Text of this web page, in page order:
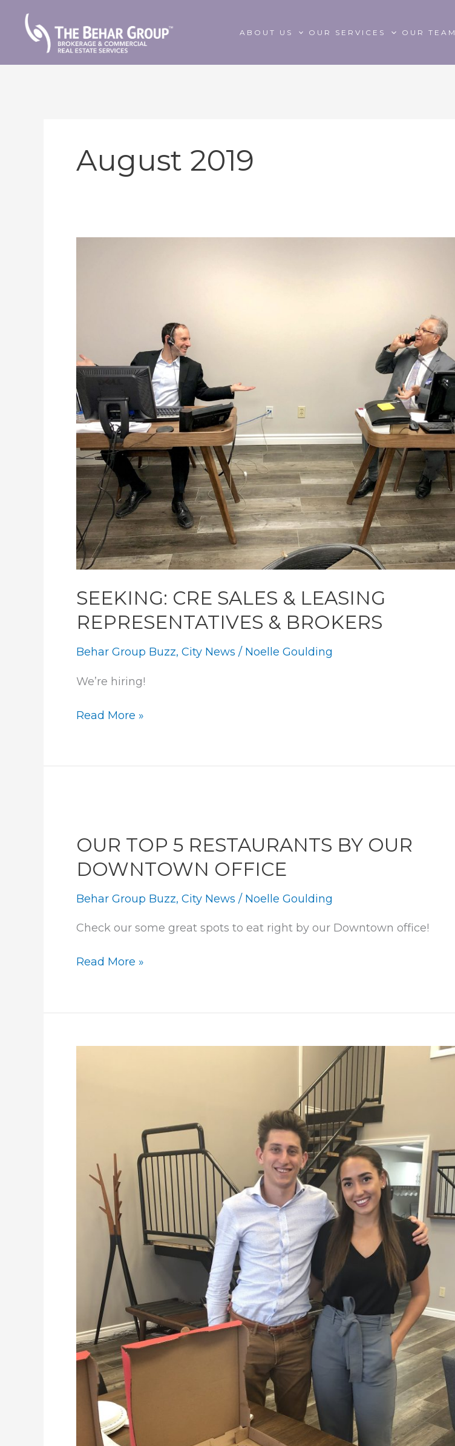
content
ABOUT US OUR SERVICES OUR TEAM
August 2019
SEEKING: CRE SALES & LEASING
REPRESENTATIVES & BROKERS
Behar Group Buzz, City News / Noelle Goulding
We’re hiring!
SEEKING:
&
BROKERS
Read More »
OUR TOP 5 RESTAURANTS BY OUR
DOWNTOWN OFFICE
Behar Group Buzz, City News / Noelle Goulding
Check our some great spots to eat right by our Downtown office!
OUR
RESTAURANTS
OUR
Read More »